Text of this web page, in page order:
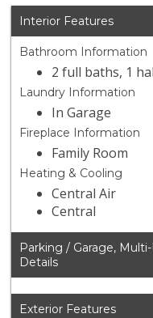
Interior Features
Bathroom Information
2 full baths, 1
Laundry Information
In Garage
Fireplace Information
Family Room
Heating & Cooling
Central Air
Central
Parking / Garage,
Details
Exterior Features